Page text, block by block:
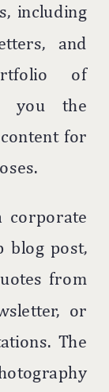
including
and
of
you the
for
corporate
blog post,
from
or
The